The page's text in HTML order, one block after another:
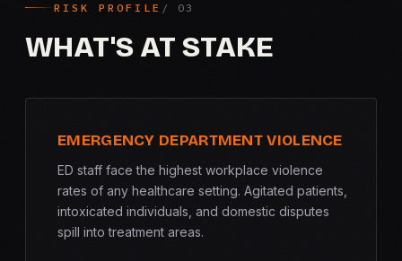
RISK PROFILE
WHAT'S AT STAKE
EMERGENCY DEPARTMENT VIOLENCE
ED staff face the highest workplace violence
rates of any healthcare setting. Agitated patients,
intoxicated individuals, and domestic disputes
spill into treatment areas.